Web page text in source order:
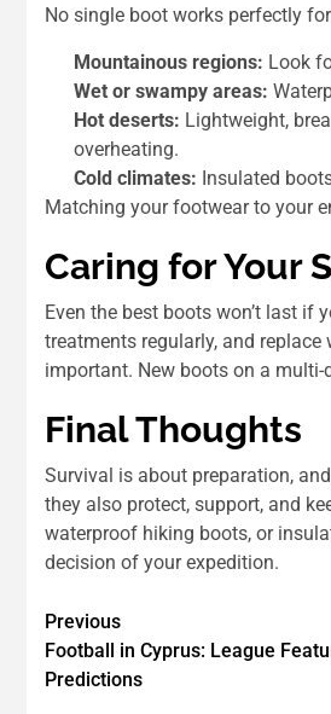
No single boot works perfectly
Mountainous regions: Look
Wet or swampy areas:
Hot deserts: Lightweight,
overheating.
Cold climates: Insulated
Matching your footwear to your
Caring for Your
Even the best boots won’t last if
treatments regularly, and
important. New boots on a
Final Thoughts
Survival is about preparation,
they also protect, support, and
waterproof hiking boots, or
decision of your expedition.
Previous
Football in Cyprus: League
Predictions